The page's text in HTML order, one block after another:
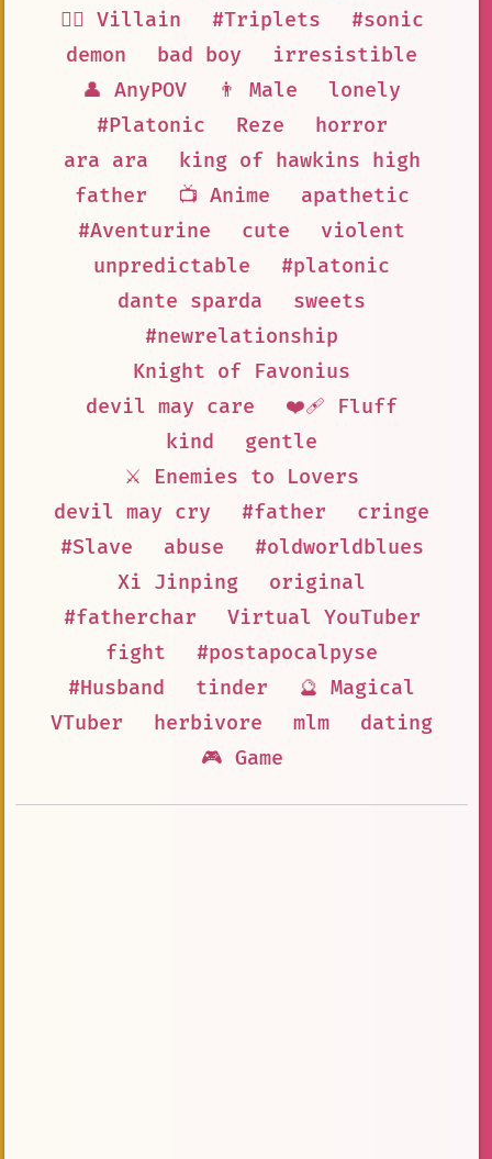
🦹‍♂️ Villain
#Triplets
#sonic
demon
bad boy
irresistible
👤 AnyPOV
👨 Male
lonely
#Platonic
Reze
horror
ara ara
king of hawkins high
father
📺 Anime
apathetic
#Aventurine
cute
violent
unpredictable
#platonic
dante sparda
sweets
#newrelationship
Knight of Favonius
devil may care
❤️‍🩹 Fluff
kind
gentle
⚔️ Enemies to Lovers
devil may cry
#father
cringe
#Slave
abuse
#oldworldblues
Xi Jinping
original
#fatherchar
Virtual YouTuber
fight
#postapocalpyse
#Husband
tinder
🔮 Magical
VTuber
herbivore mlm
dating
🎮 Game